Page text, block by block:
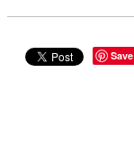
Save